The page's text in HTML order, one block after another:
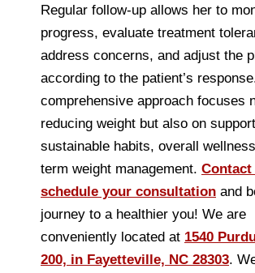
Regular follow-up allows her to
progress, evaluate treatment
address concerns, and adjust the
according to the patient’s
comprehensive approach focuses
reducing weight but also on
sustainable habits, overall
term weight management. Contact
schedule your consultation and
journey to a healthier you! We are
conveniently located at 1540
200, in Fayetteville, NC 28303.